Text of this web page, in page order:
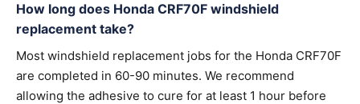
How long does Honda CRF70F windshield
replacement take?
Most windshield replacement jobs for the Honda CRF70F
are completed in 60-90 minutes. We recommend
allowing the adhesive to cure for at least 1 hour before